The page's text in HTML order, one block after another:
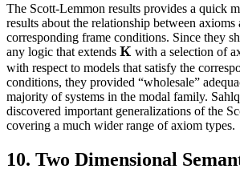
The Scott-Lemmon results provides a quick
results about the relationship between axioms
corresponding frame conditions. Since they
any logic that extends K
K with a selection of
with respect to models that satisfy the
conditions, they provided “wholesale”
majority of systems in the modal family.
discovered important generalizations of the
covering a much wider range of axiom types.
10. Two Dimensional